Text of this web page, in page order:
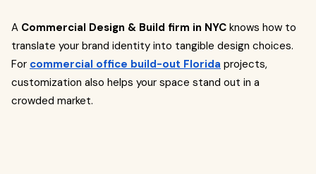
A Commercial Design & Build firm in NYC knows how to
translate your brand identity into tangible design choices.
For commercial office build-out Florida projects,
customization also helps your space stand out in a
crowded market.